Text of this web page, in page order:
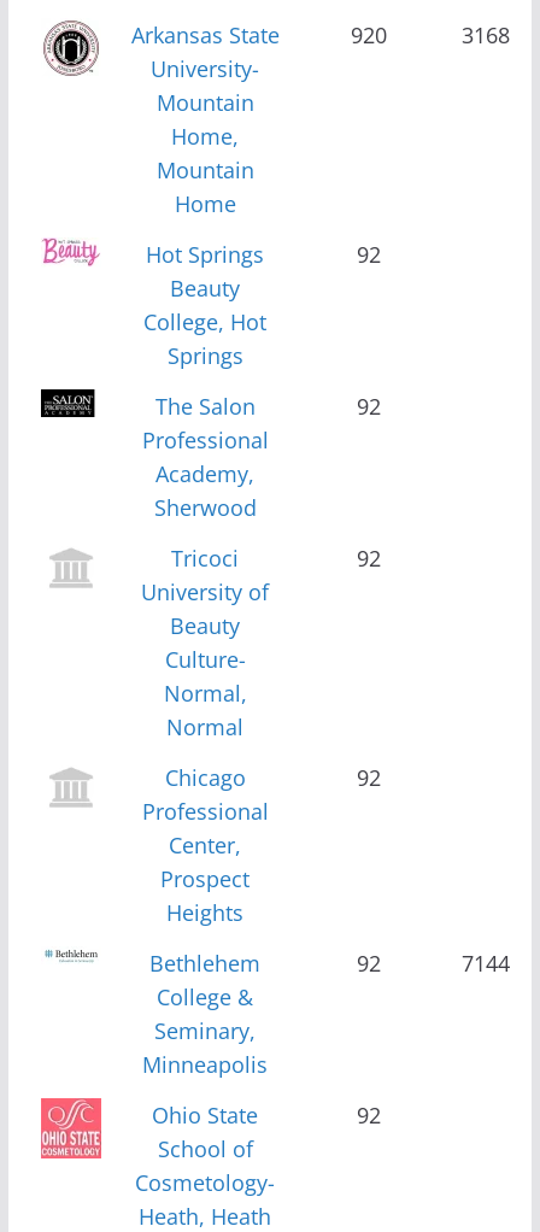
Arkansas State
University-
Mountain
Home,
Mountain
Home
920 3168
Hot Springs
Beauty
College, Hot
Springs
92
The Salon
Professional
Academy,
Sherwood
92
Tricoci
University of
Beauty
Culture-
Normal,
Normal
92
Chicago
Professional
Center,
Prospect
Heights
92
Bethlehem
College &
Seminary,
Minneapolis
92 7144
Ohio State
School of
Cosmetology-
Heath, Heath
92